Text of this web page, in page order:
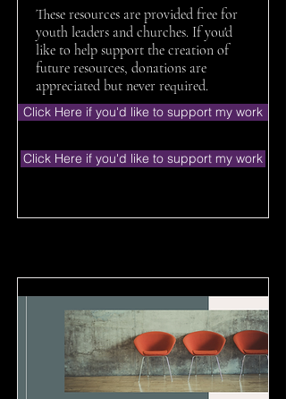
These resources are provided free for
youth leaders and churches. If you'd
like to help support the creation of
future resources, donations are
appreciated but never required.
Click Here if you'd like to support my work
Click Here if you'd like to support my work